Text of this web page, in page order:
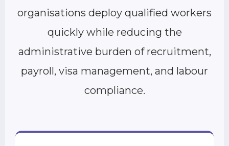
organisations deploy qualified workers
quickly while reducing the
administrative burden of recruitment,
payroll, visa management, and labour
compliance.